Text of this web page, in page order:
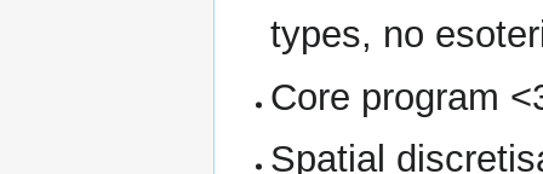
types, no
Core program
Spatial